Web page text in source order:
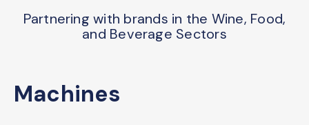
Partnering with brands in the Wine, Food,
and Beverage Sectors
Machines